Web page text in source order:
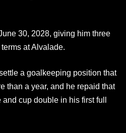
30, 2028, giving him three
at Alvalade.
a goalkeeping position that
than a year, and he repaid that
cup double in his first full